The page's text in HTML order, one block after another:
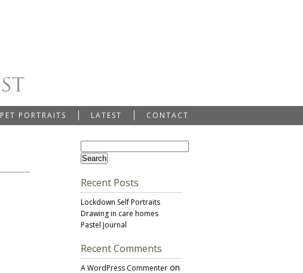
PET PORTRAITS LATEST CONTACT
Recent Posts
Lockdown Self Portraits
Drawing in care homes
Pastel Journal
Recent Comments
A WordPress Commenter on